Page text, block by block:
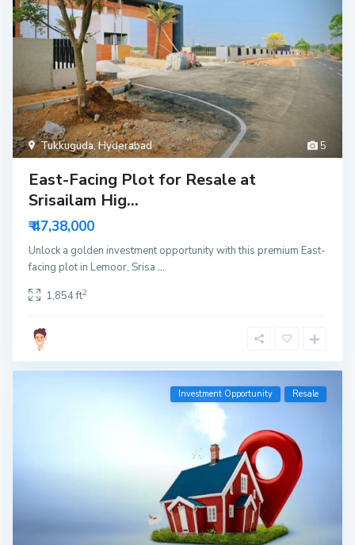
5
Tukkuguda,Hyderabad
East-Facing Plot for Resale at
Srisailam Hig...
₹ 47,38,000
Unlock a golden investment opportunity with this premium East-
facing plot in Lemoor, Srisa ...
1,854 ft2
Investment Opportunity Resale